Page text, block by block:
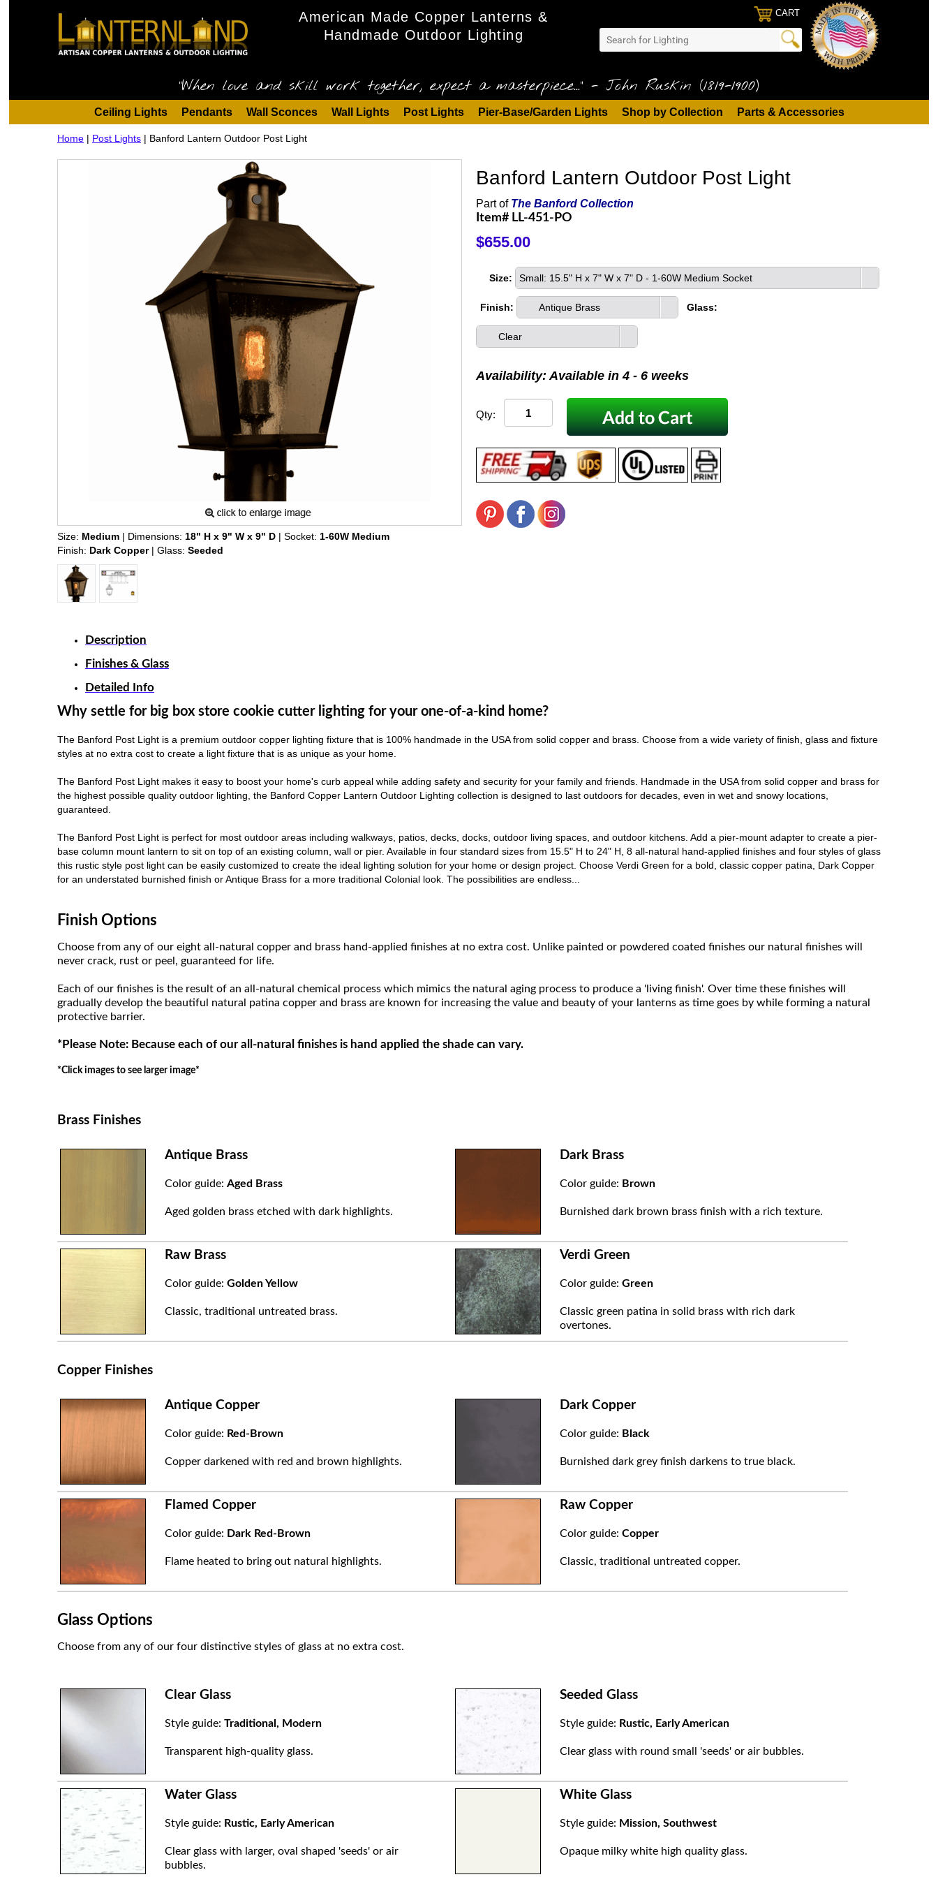
American Made Copper Lanterns &
Handmade Outdoor Lighting
CART
"When love and skill work together, expect a masterpiece..." - John Ruskin (1819-1900)
Ceiling Lights Pendants Wall Sconces Wall Lights Post Lights Pier-Base/Garden Lights Shop by Collection Parts & Accessories
Home | Post Lights | Banford Lantern Outdoor Post Light
Size: Medium | Dimensions: 18" H x 9" W x 9" D | Socket: 1-60W Medium
Finish: Dark Copper| Glass: Seeded
Banford Lantern Outdoor Post Light
Part of The Banford Collection
Item# LL-451-PO
$655.00
Size: Small: 15.5" H x 7" W x 7" D - 1-60W Medium Socket
Finish: Antique Brass Glass:
Clear
Availability: Available in 4 - 6 weeks
Qty:
Description
Finishes & Glass
Detailed Info
Why settle for big box store cookie cutter lighting for your one-of-a-kind home?
The Banford Post Light is a premium outdoor copper lighting fixture that is 100% handmade in the USA from solid copper and brass. Choose from a wide variety of finish, glass and fixture
styles at no extra cost to create a light fixture that is as unique as your home.
The Banford Post Light makes it easy to boost your home's curb appeal while adding safety and security for your family and friends. Handmade in the USA from solid copper and brass for
the highest possible quality outdoor lighting, the Banford Copper Lantern Outdoor Lighting collection is designed to last outdoors for decades, even in wet and snowy locations,
guaranteed.
The Banford Post Light is perfect for most outdoor areas including walkways, patios, decks, docks, outdoor living spaces, and outdoor kitchens. Add a pier-mount adapter to create a pier-
base column mount lantern to sit on top of an existing column, wall or pier. Available in four standard sizes from 15.5" H to 24" H, 8 all-natural hand-applied finishes and four styles of glass
this rustic style post light can be easily customized to create the ideal lighting solution for your home or design project. Choose Verdi Green for a bold, classic copper patina, Dark Copper
for an understated burnished finish or Antique Brass for a more traditional Colonial look. The possibilities are endless...
Finish Options
Choose from any of our eight all-natural copper and brass hand-applied finishes at no extra cost. Unlike painted or powdered coated finishes our natural finishes will
never crack, rust or peel, guaranteed for life.
Each of our finishes is the result of an all-natural chemical process which mimics the natural aging process to produce a 'living finish'. Over time these finishes will
gradually develop the beautiful natural patina copper and brass are known for increasing the value and beauty of your lanterns as time goes by while forming a natural
protective barrier.
*Please Note: Because each of our all-natural finishes is hand applied the shade can vary.
*Click images to see larger image*
Brass Finishes
Antique Brass
Color guide: Aged Brass
Aged golden brass etched with dark highlights.
Dark Brass
Color guide: Brown
Burnished dark brown brass finish with a rich texture.
Raw Brass
Color guide: Golden Yellow
Classic, traditional untreated brass.
Verdi Green
Color guide: Green
Classic green patina in solid brass with rich dark
overtones.
Copper Finishes
Antique Copper
Color guide: Red-Brown
Copper darkened with red and brown highlights.
Dark Copper
Color guide: Black
Burnished dark grey finish darkens to true black.
Flamed Copper
Color guide: Dark Red-Brown
Flame heated to bring out natural highlights.
Raw Copper
Color guide: Copper
Classic, traditional untreated copper.
Glass Options
Choose from any of our four distinctive styles of glass at no extra cost.
Clear Glass
Style guide: Traditional, Modern
Transparent high-quality glass.
Seeded Glass
Style guide: Rustic, Early American
Clear glass with round small 'seeds' or air bubbles.
Water Glass
Style guide: Rustic, Early American
Clear glass with larger, oval shaped 'seeds' or air
bubbles.
White Glass
Style guide: Mission, Southwest
Opaque milky white high quality glass.